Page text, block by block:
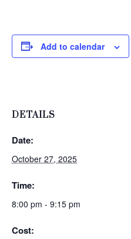
Add to calendar
DETAILS
Date:
October 27, 2025
Time:
8:00 pm - 9:15 pm
Cost: